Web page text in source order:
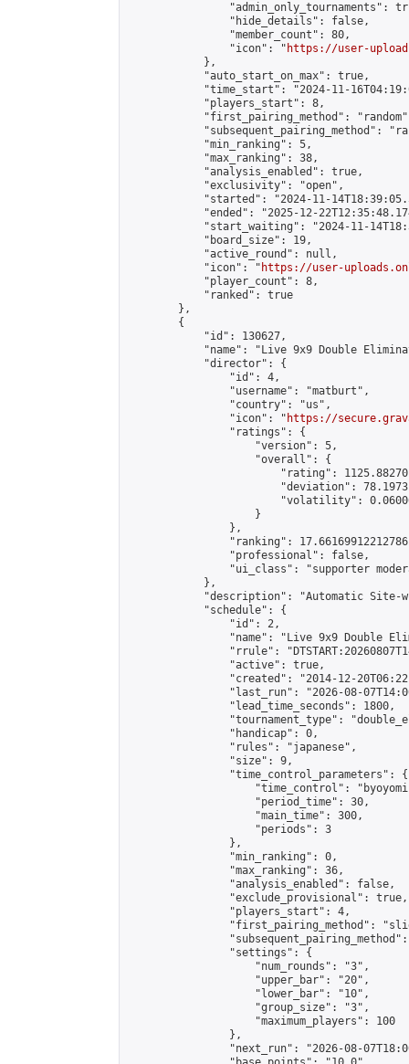
"admin_only_tournaments":
                "hide_details": false,
                "member_count": 80,
                "icon": "
https://user-
            },
            "auto_start_on_max": true,
"time_start": "2024-11-
            "players_start": 8,
"first_pairing_method":
"subsequent_pairing_method":
            "min_ranking": 5,
            "max_ranking": 38,
            "analysis_enabled": true,
            "exclusivity": "open",
"started": "2024-11-
"ended": "2025-12-
"start_waiting": "2024-11-
            "board_size": 19,
            "active_round": null,
            "icon": "
https://user-
            "player_count": 8,
            "ranked": true
        },
        {
            "id": 130627,
"name": "Live 9x9 Double
            "director": {
                "id": 4,
                "username": "matburt",
                "country": "us",
                "icon": "
https://
                "ratings": {
                    "version": 5,
                    "overall": {
"rating":
"deviation":
"volatility":
                    }
                },
"ranking":
                "professional": false,
"ui_class": "supporter
            },
"description": "Automatic Site-
            "schedule": {
                "id": 2,
"name": "Live 9x9 Double
"rrule":
                "active": true,
"created": "2014-12-
"last_run": "2026-08-
                "lead_time_seconds": 1800,
"tournament_type":
                "handicap": 0,
                "rules": "japanese",
                "size": 9,
                "time_control_parameters": {
"time_control":
                    "period_time": 30,
                    "main_time": 300,
                    "periods": 3
                },
                "min_ranking": 0,
                "max_ranking": 36,
                "analysis_enabled": false,
                "exclude_provisional": true,
                "players_start": 4,
"first_pairing_method":
                "settings": {
                    "num_rounds": "3",
                    "upper_bar": "20",
                    "lower_bar": "10",
                    "group_size": "3",
                    "maximum_players": 100
                },
"next_run": "2026-08-